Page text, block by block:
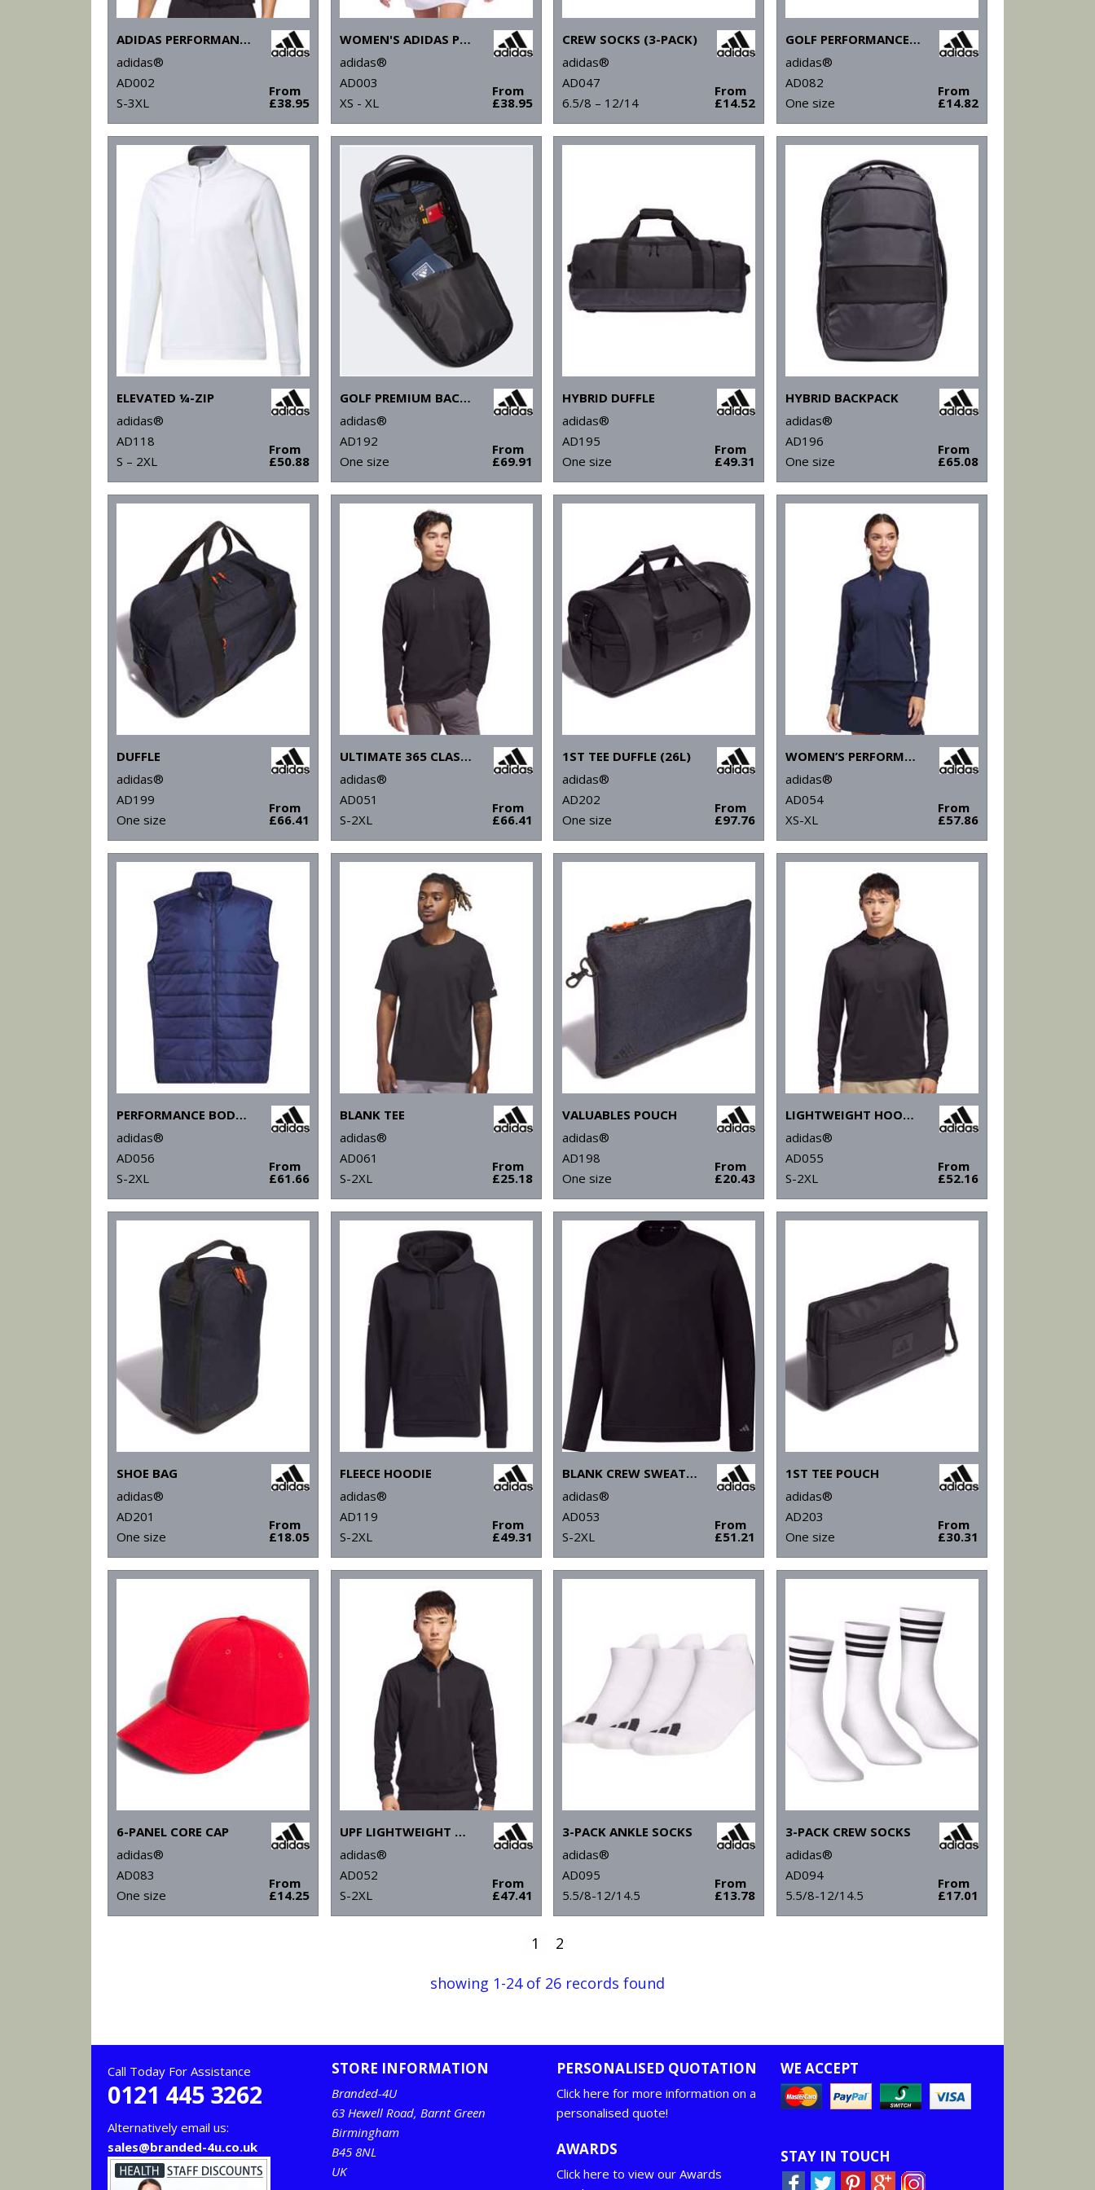
ADIDAS PERFORMANCE POLO
adidas®
AD002
S-3XL
From
£38.95
WOMEN'S ADIDAS PERFORMANCE POLO
adidas®
AD003
XS - XL
From
£38.95
CREW SOCKS (3-PACK)
adidas®
AD047
6.5/8 – 12/14
From
£14.52
GOLF PERFORMANCE CRESTED CAP
adidas®
AD082
One size
From
£14.82
ELEVATED ¼-ZIP
adidas®
AD118
S – 2XL
From
£50.88
GOLF PREMIUM BACKPACK
adidas®
AD192
One size
From
£69.91
HYBRID DUFFLE
adidas®
AD195
One size
From
£49.31
HYBRID BACKPACK
adidas®
AD196
One size
From
£65.08
DUFFLE
adidas®
AD199
One size
From
£66.41
ULTIMATE 365 CLASSIC QUARTER-ZIP
adidas®
AD051
S-2XL
From
£66.41
1ST TEE DUFFLE (26L)
adidas®
AD202
One size
From
£97.76
WOMEN’S PERFORMANCE TEXTURE FULL-ZIP JACKET
adidas®
AD054
XS-XL
From
£57.86
PERFORMANCE BODYWARMER
adidas®
AD056
S-2XL
From
£61.66
BLANK TEE
adidas®
AD061
S-2XL
From
£25.18
VALUABLES POUCH
adidas®
AD198
One size
From
£20.43
LIGHTWEIGHT HOODIE
adidas®
AD055
S-2XL
From
£52.16
SHOE BAG
adidas®
AD201
One size
From
£18.05
FLEECE HOODIE
adidas®
AD119
S-2XL
From
£49.31
BLANK CREW SWEATSHIRT
adidas®
AD053
S-2XL
From
£51.21
1ST TEE POUCH
adidas®
AD203
One size
From
£30.31
6-PANEL CORE CAP
adidas®
AD083
One size
From
£14.25
UPF LIGHTWEIGHT QUARTER-ZIP PULLOVER
adidas®
AD052
S-2XL
From
£47.41
3-PACK ANKLE SOCKS
adidas®
AD095
5.5/8-12/14.5
From
£13.78
3-PACK CREW SOCKS
adidas®
AD094
5.5/8-12/14.5
From
£17.01
1 2
showing 1-24 of 26 records found
Call Today For Assistance
0121 445 3262
Alternatively email us:
sales@branded-4u.co.uk
STORE INFORMATION
Branded-4U
63 Hewell Road, Barnt Green
Birmingham
B45 8NL
UK
PERSONALISED QUOTATION
Click here for more information on a
personalised quote!
AWARDS
Click here to view our Awards
WE ACCEPT
STAY IN TOUCH